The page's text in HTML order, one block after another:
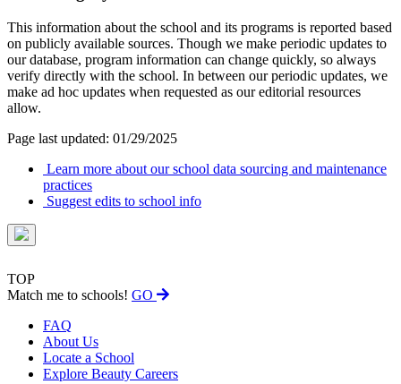
This information about the school and its programs is reported based
on publicly available sources. Though we make periodic updates to
our database, program information can change quickly, so always
verify directly with the school. In between our periodic updates, we
make ad hoc updates when requested as our editorial resources
allow.
Page last updated: 01/29/2025
Learn more about our school data sourcing and maintenance
practices
Suggest edits to school info
TOP
Match me to schools! GO
FAQ
About Us
Locate a School
Explore Beauty Careers